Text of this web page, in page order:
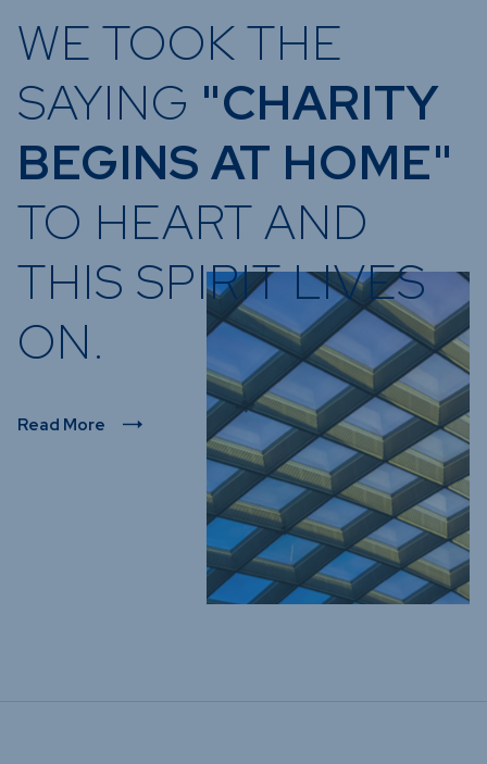
WE TOOK THE
SAYING "CHARITY
BEGINS AT HOME"
TO HEART AND
THIS SPIRIT LIVES
ON.
Read More